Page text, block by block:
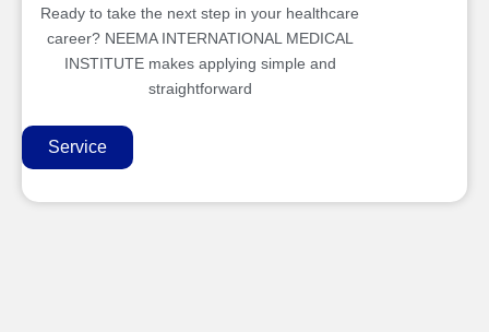
Ready to take the next step in your healthcare
career? NEEMA INTERNATIONAL MEDICAL
INSTITUTE makes applying simple and
straightforward
Service